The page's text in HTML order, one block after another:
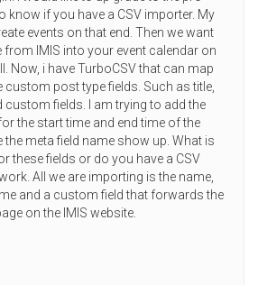
know if you have a CSV importer. My
events on that end. Then we want
from IMIS into your event calendar on
Now, i have TurboCSV that can map
custom post type fields. Such as title,
custom fields. I am trying to add the
the start time and end time of the
the meta field name show up. What is
these fields or do you have a CSV
All we are importing is the name,
and a custom field that forwards the
on the IMIS website.